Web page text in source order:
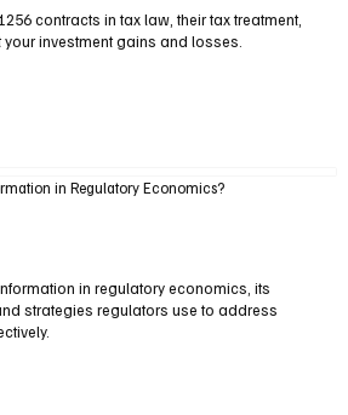
contracts in tax law, their tax treatment,
investment gains and losses.
in Regulatory Economics?
in regulatory economics, its
strategies regulators use to address